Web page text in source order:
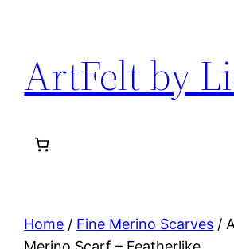
content
ArtFelt by
Home / Fine Merino Scarves /